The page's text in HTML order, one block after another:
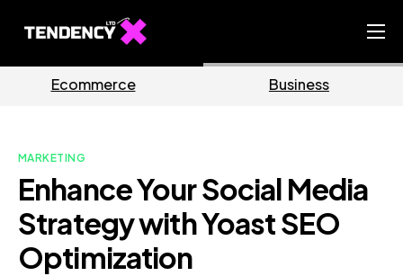
Ecommerce Team
Our Blog
MARKETING
Enhance Your Social Media
Strategy with Yoast SEO
Optimization